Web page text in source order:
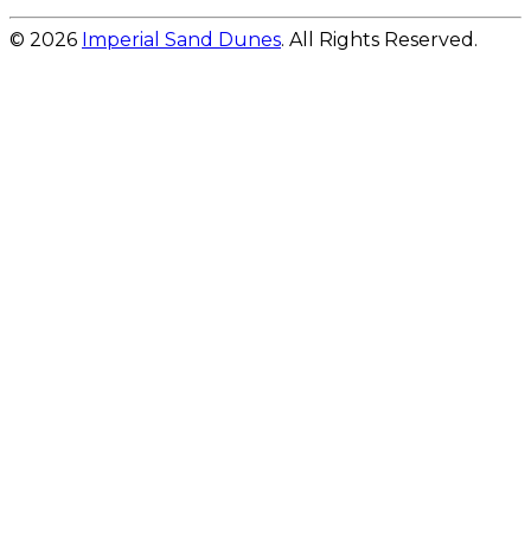
© 2026 Imperial Sand Dunes. All Rights Reserved.